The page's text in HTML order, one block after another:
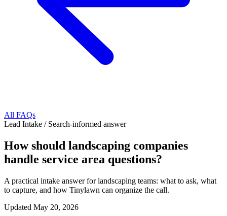
All FAQs
Lead Intake / Search-informed answer
How should landscaping companies
handle service area questions?
A practical intake answer for landscaping teams: what to ask, what
to capture, and how Tinylawn can organize the call.
Updated May 20, 2026